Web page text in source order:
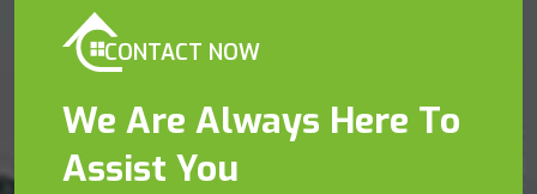
CONTACT NOW
We Are Always Here To
Assist You